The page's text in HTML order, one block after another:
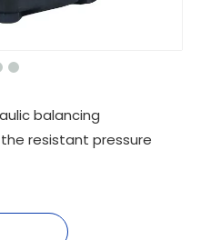
balancing
resistant pressure